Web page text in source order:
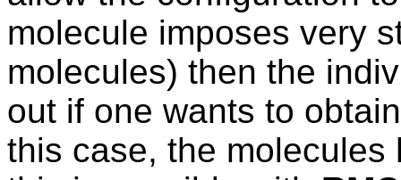
molecule imposes very
molecules) then the
out if one wants to
this case, the